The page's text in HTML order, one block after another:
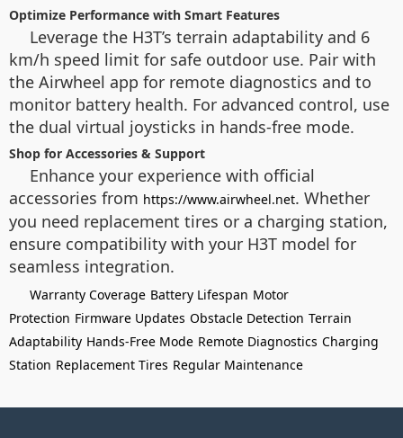
Optimize Performance with Smart Features
Leverage the H3T’s terrain adaptability and 6
km/h speed limit for safe outdoor use. Pair with
the Airwheel app for remote diagnostics and to
monitor battery health. For advanced control, use
the dual virtual joysticks in hands-free mode.
Shop for Accessories & Support
Enhance your experience with official
accessories from https://www.airwheel.net. Whether
you need replacement tires or a charging station,
ensure compatibility with your H3T model for
seamless integration.
Warranty Coverage Battery Lifespan Motor
Protection Firmware Updates Obstacle Detection Terrain
Adaptability Hands-Free Mode Remote Diagnostics Charging
Station Replacement Tires Regular Maintenance